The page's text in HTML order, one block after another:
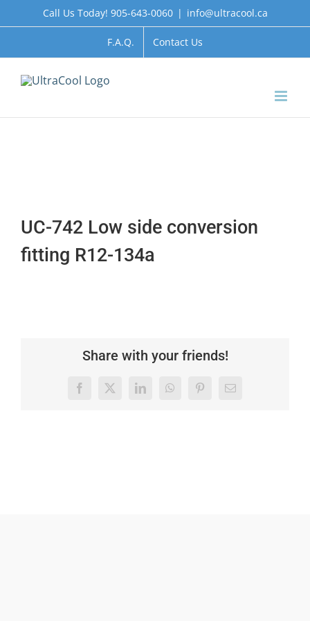
to
Call Us Today! 905-643-0060 | info@ultracool.ca
F.A.Q. Contact Us
UC-742 Low side conversion
fitting R12-134a
Share with your friends!
Facebook
X LinkedInWhatsAppPinterestEmail